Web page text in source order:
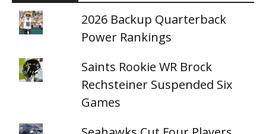
2026 Backup Quarterback
Power Rankings
Saints Rookie WR Brock
Rechsteiner Suspended Six
Games